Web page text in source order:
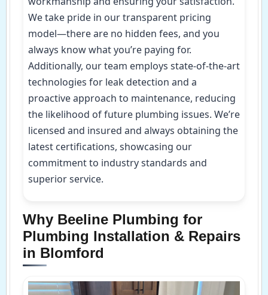
We take pride in our transparent pricing
model—there are no hidden fees, and you
always know what you’re paying for.
Additionally, our team employs state-of-the-art
technologies for leak detection and a
proactive approach to maintenance, reducing
the likelihood of future plumbing issues. We’re
licensed and insured and always obtaining the
latest certifications, showcasing our
commitment to industry standards and
superior service.
Why Beeline Plumbing for
Plumbing Installation & Repairs
in Blomford